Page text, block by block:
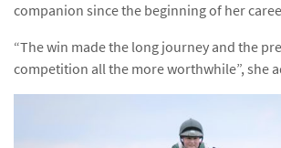
companion since the beginning of her
“The win made the long journey and the
competition all the more worthwhile”, she